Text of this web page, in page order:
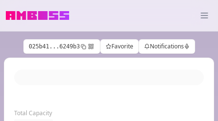
025b41...6249b3 Favorite Notifications
Total Capacity